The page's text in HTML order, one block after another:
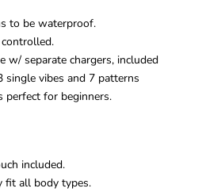
to be waterproof.
w/ separate chargers, included
single vibes and 7 patterns
perfect for beginners.
included.
fit all body types.